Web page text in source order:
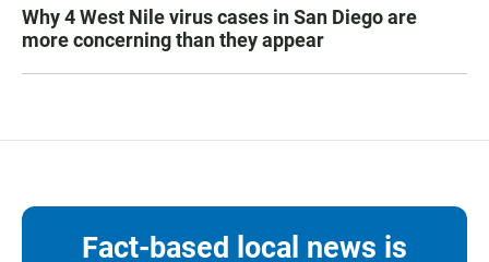
Why 4 West Nile virus cases in San Diego are
more concerning than they appear
Fact-based local news is